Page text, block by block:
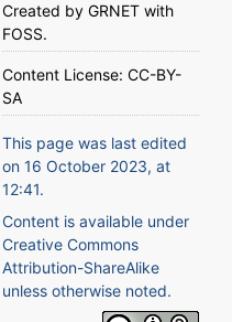
Created by GRNET with
FOSS.
Content License: CC-BY-
SA
This page was last edited
on 16 October 2023, at
12:41.
Content is available under
Creative Commons
Attribution-ShareAlike
unless otherwise noted.